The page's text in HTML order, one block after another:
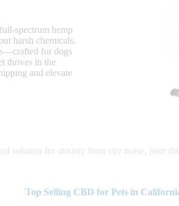
spectrum hemp
harsh chemicals.
for dogs
thrives in the
and elevate
solution for anxiety from city noise, joint
Top Selling CBD for Pets in